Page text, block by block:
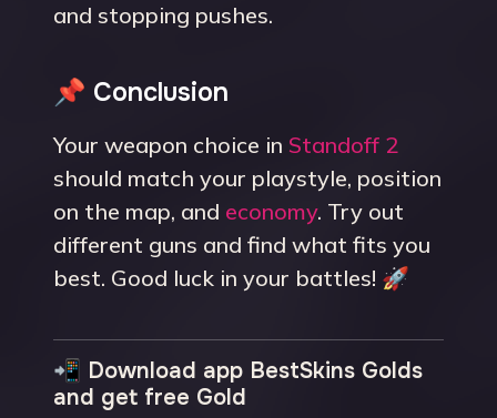
and stopping pushes.
📌 Conclusion
Your weapon choice in Standoff 2
should match your playstyle, position
on the map, and economy. Try out
different guns and find what fits you
best. Good luck in your battles! 🚀
📲 Download app BestSkins Golds
and get free Gold